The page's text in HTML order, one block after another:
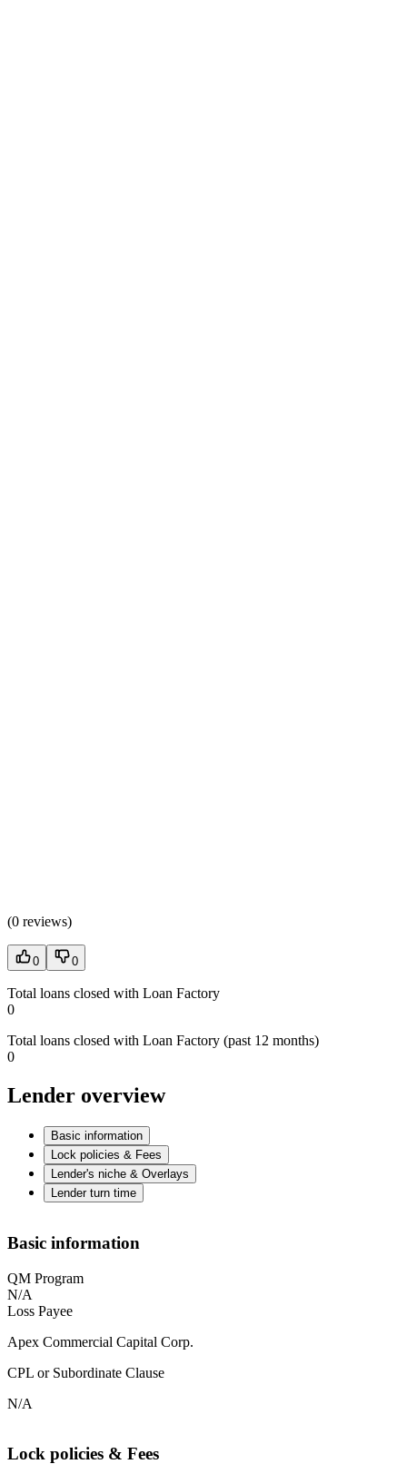
(0 reviews)
0 0
Total loans closed with Loan Factory
0
Total loans closed with Loan Factory (past 12 months)
0
Lender overview
Basic information
Lock policies & Fees
Lender's niche & Overlays
Lender turn time
Basic information
QM Program
N/A
Loss Payee
Apex Commercial Capital Corp.
CPL or Subordinate Clause
N/A
Lock policies & Fees